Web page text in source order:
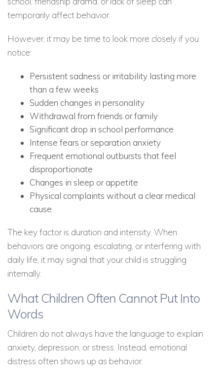
temporarily affect behavior.
However, it may be time to look more closely if you
notice:
Persistent sadness or irritability lasting more
than a few weeks
Sudden changes in personality
Withdrawal from friends or family
Significant drop in school performance
Intense fears or separation anxiety
Frequent emotional outbursts that feel
disproportionate
Changes in sleep or appetite
Physical complaints without a clear medical
cause
The key factor is duration and intensity. When
behaviors are ongoing, escalating, or interfering with
daily life, it may signal that your child is struggling
internally.
What Children Often Cannot Put Into
Words
Children do not always have the language to explain
anxiety, depression, or stress. Instead, emotional
distress often shows up as behavior.